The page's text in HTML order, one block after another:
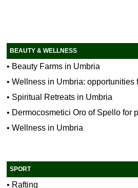
BEAUTY & WELLNESS
• Beauty Farms in Umbria
•Wellness in Umbria: opportunities
• Spiritual Retreats in Umbria
• Dermocosmetici Oro of Spello for
•Wellness in Umbria
SPORT
• Rafting